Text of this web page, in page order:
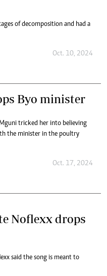
of decomposition and had a
Oct. 10, 2024
Byo minister
tricked her into believing
the minister in the poultry
Oct. 17, 2024
Noflexx drops
said the song is meant to